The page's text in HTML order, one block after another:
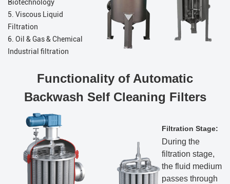
Biotechnology
5. Viscous Liquid
Filtration
6. Oil & Gas & Chemical
Industrial filtration
Functionality of Automatic
Backwash Self Cleaning Filters
Filtration Stage:
During the
filtration stage,
the fluid medium
passes through